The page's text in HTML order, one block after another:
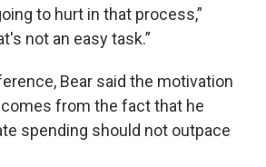
to hurt in that process,”
not an easy task.”
Bear said the motivation
from the fact that he
spending should not outpace